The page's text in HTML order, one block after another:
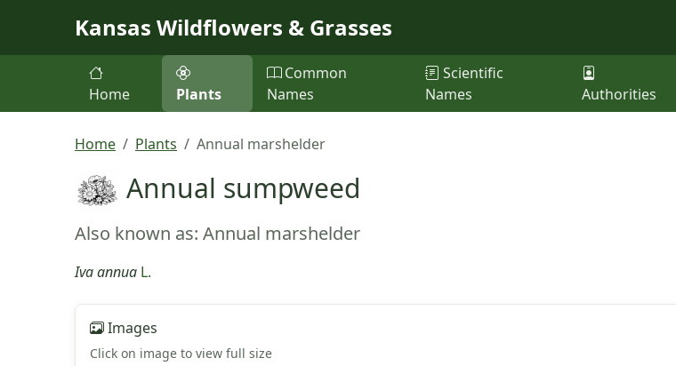
Kansas Wildflowers & Grasses
Home Plants
Common
Names
Scientific
Names
Authorities
Home Plants Annual marshelder
Annual sumpweed
Also known as: Annual marshelder
Iva annua L.
Images
Click on image to view full size